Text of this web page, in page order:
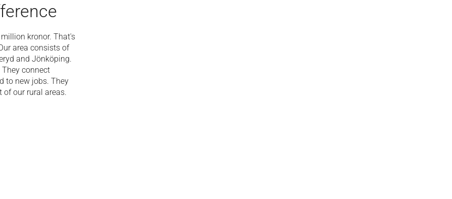
kronor. That's
area consists of
and Jönköping.
connect
to new jobs.They
our rural areas.